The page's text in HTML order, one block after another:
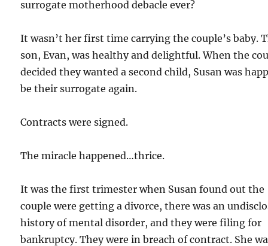
surrogate motherhood debacle ever?
It wasn’t her first time carrying the couple’s baby.
son, Evan, was healthy and delightful. When the
decided they wanted a second child, Susan was
be their surrogate again.
Contracts were signed.
The miracle happened…thrice.
It was the first trimester when Susan found out the
couple were getting a divorce, there was an
history of mental disorder, and they were filing for
bankruptcy. They were in breach of contract. She